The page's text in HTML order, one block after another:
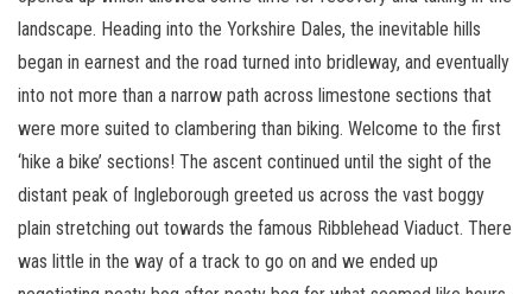
landscape. Heading into the Yorkshire Dales, the inevitable hills
began in earnest and the road turned into bridleway, and eventually
into not more than a narrow path across limestone sections that
were more suited to clambering than biking. Welcome to the first
‘hike a bike’ sections! The ascent continued until the sight of the
distant peak of Ingleborough greeted us across the vast boggy
plain stretching out towards the famous Ribblehead Viaduct. There
was little in the way of a track to go on and we ended up